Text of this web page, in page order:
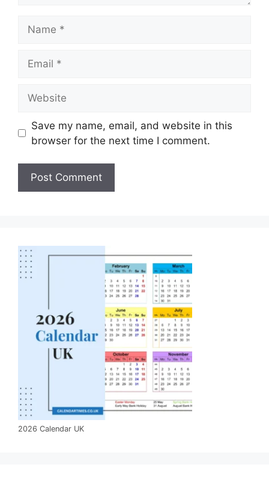
Save my name, email, and website in this
browser for the next time I comment.
2026 Calendar UK